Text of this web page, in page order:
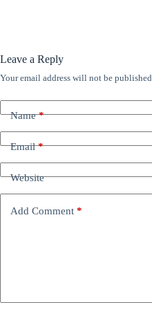
Leave a Reply
Your email address will not be
Name*
Email*
Website
Add Comment *